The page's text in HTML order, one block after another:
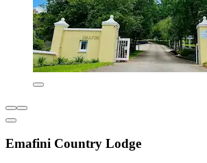
Emafini Country Lodge